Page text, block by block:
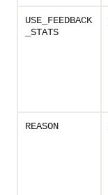
USE_FEEDBACK
_STATS
REASON